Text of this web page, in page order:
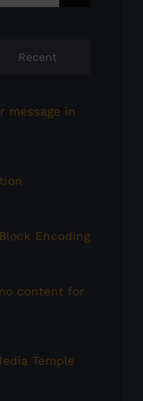
Recent
message in
Encoding
content for
Temple